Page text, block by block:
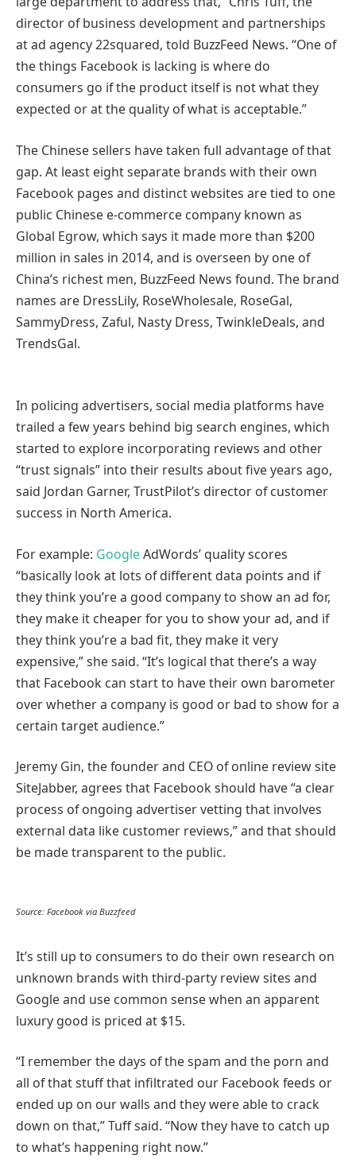
director of business development and partnerships
at ad agency 22squared, told BuzzFeed News. “One of
the things Facebook is lacking is where do
consumers go if the product itself is not what they
expected or at the quality of what is acceptable.”
The Chinese sellers have taken full advantage of that
gap. At least eight separate brands with their own
Facebook pages and distinct websites are tied to one
public Chinese e-commerce company known as
Global Egrow, which says it made more than $200
million in sales in 2014, and is overseen by one of
China’s richest men, BuzzFeed News found. The brand
names are DressLily, RoseWholesale, RoseGal,
SammyDress, Zaful, Nasty Dress, TwinkleDeals, and
TrendsGal.
In policing advertisers, social media platforms have
trailed a few years behind big search engines, which
started to explore incorporating reviews and other
“trust signals” into their results about five years ago,
said Jordan Garner, TrustPilot’s director of customer
success in North America.
For example: GoogleAdWords’ quality scores
“basically look at lots of different data points and if
they think you’re a good company to show an ad for,
they make it cheaper for you to show your ad, and if
they think you’re a bad fit, they make it very
expensive,” she said. “It’s logical that there’s a way
that Facebook can start to have their own barometer
over whether a company is good or bad to show for a
certain target audience.”
Jeremy Gin, the founder and CEO of online review site
SiteJabber, agrees that Facebook should have “a clear
process of ongoing advertiser vetting that involves
external data like customer reviews,” and that should
be made transparent to the public.
Source: Facebook via Buzzfeed
It’s still up to consumers to do their own research on
unknown brands with third-party review sites and
Google and use common sense when an apparent
luxury good is priced at $15.
“I remember the days of the spam and the porn and
all of that stuff that infiltrated our Facebook feeds or
ended up on our walls and they were able to crack
down on that,” Tuff said. “Now they have to catch up
to what’s happening right now.”